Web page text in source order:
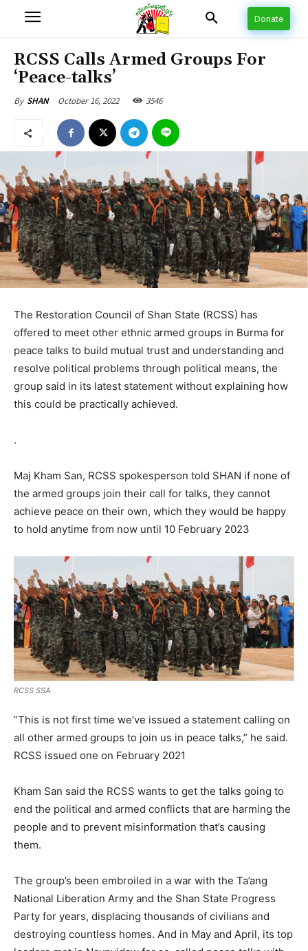
Donate
RCSS Calls Armed Groups For
‘Peace-talks’
By SHAN October 16, 2022 3546
The Restoration Council of Shan State (RCSS) has
offered to meet other ethnic armed groups in Burma for
peace talks to build mutual trust and understanding and
resolve political problems through political means, the
group said in its latest statement without explaining how
this could be practically achieved.
.
Maj Kham San, RCSS spokesperson told SHAN if none of
the armed groups join their call for talks, they cannot
achieve peace on their own, which they would be happy
to hold anytime from now until 10 February 2023
RCSS SSA
”This is not first time we’ve issued a statement calling on
all other armed groups to join us in peace talks,” he said.
RCSS issued one on February 2021
Kham San said the RCSS wants to get the talks going to
end the political and armed conflicts that are harming the
people and to prevent misinformation that’s causing
them.
The group’s been embroiled in a war with the Ta’ang
National Liberation Army and the Shan State Progress
Party for years, displacing thousands of civilians and
destroying countless homes. And in May and April, its top